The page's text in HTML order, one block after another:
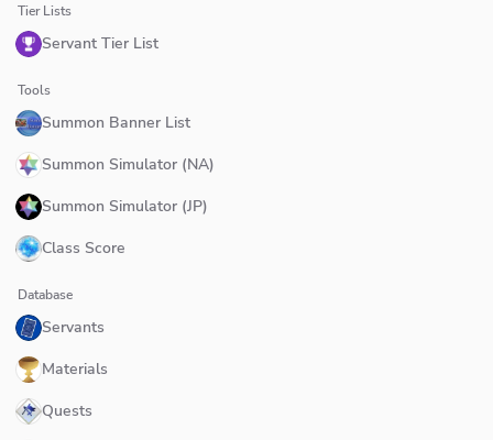
Tier Lists
Servant Tier List
Tools
Summon Banner List
Summon Simulator (NA)
Summon Simulator (JP)
Class Score
Database
Servants
Materials
Quests